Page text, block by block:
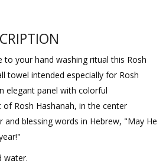
to your hand washing ritual this Rosh
towel intended especially for Rosh
elegant panel with colorful
Rosh Hashanah, in the center
blessing words in Hebrew, "May He
water.